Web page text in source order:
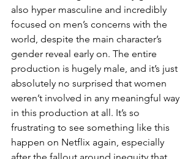
also hyper masculine and incredibly
focused on men’s concerns with the
world, despite the main character’s
gender reveal early on. The entire
production is hugely male, and it’s just
absolutely no surprised that women
weren’t involved in any meaningful way
in this production at all. It’s so
frustrating to see something like this
happen on Netflix again, especially